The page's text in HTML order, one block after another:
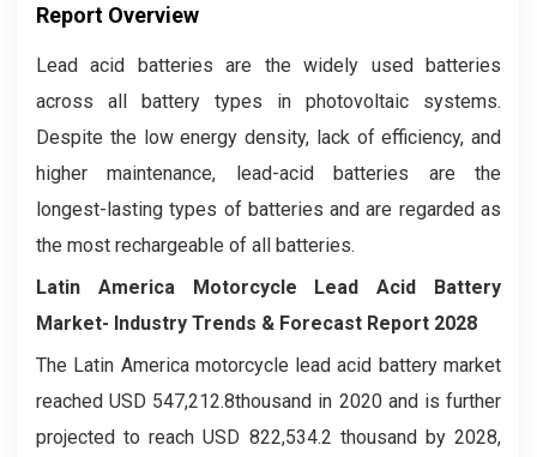
Report Overview
Lead acid batteries are the widely used batteries
across all battery types in photovoltaic systems.
Despite the low energy density, lack of efficiency, and
higher maintenance, lead-acid batteries are the
longest-lasting types of batteries and are regarded as
the most rechargeable of all batteries.
Latin America Motorcycle Lead Acid Battery
Market- Industry Trends & Forecast Report 2028
The Latin America motorcycle lead acid battery market
reached USD 547,212.8thousand in 2020 and is further
projected to reach USD 822,534.2 thousand by 2028,